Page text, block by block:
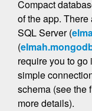
Compact
of the app.
SQL Server (
(
require you to
simple
schema (see the
more details).